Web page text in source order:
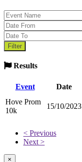
Results
Event Date
Hove Prom
10k
15/10/2023
< Previous
Next >
×